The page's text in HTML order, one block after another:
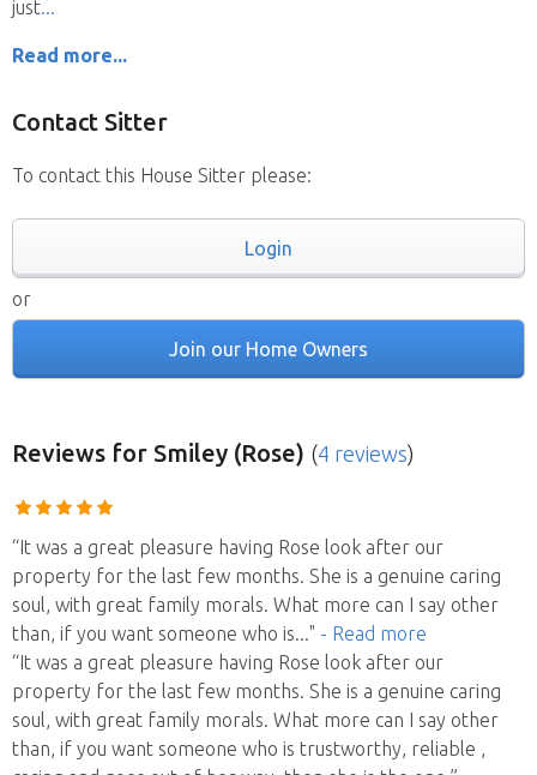
just
Read more...
Contact Sitter
To contact this House Sitter please:
Login
or
Join our Home Owners
Reviews for Smiley (Rose) (4 reviews)
“It was a great pleasure having Rose look after our
property for the last few months. She is a genuine caring
soul, with great family morals. What more can I say other
than, if you want someone who is..." - Read more
“It was a great pleasure having Rose look after our
property for the last few months. She is a genuine caring
soul, with great family morals. What more can I say other
than, if you want someone who is trustworthy, reliable ,